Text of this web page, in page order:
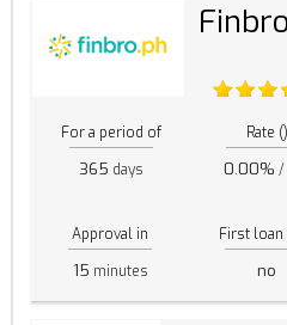
For a period of
365 days
Rate ()
0.00% /
Approval in
15 minutes
First loan
no